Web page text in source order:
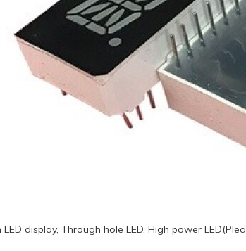
display, Through hole LED, High power